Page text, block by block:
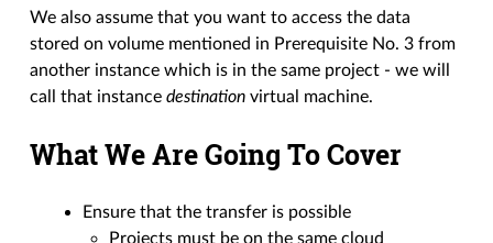
We also assume that you want to access the data
stored on volume mentioned in Prerequisite No. 3 from
another instance which is in the same project - we will
call that instancedestination virtual machine.
What We Are Going To Cover
Ensure that the transfer is possible
Projects must be on the same cloud